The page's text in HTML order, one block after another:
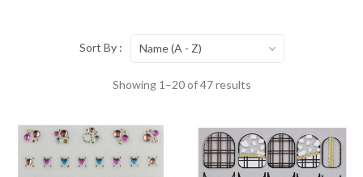
Showing 1–20 of 47 results
Sort By : Name (A - Z)